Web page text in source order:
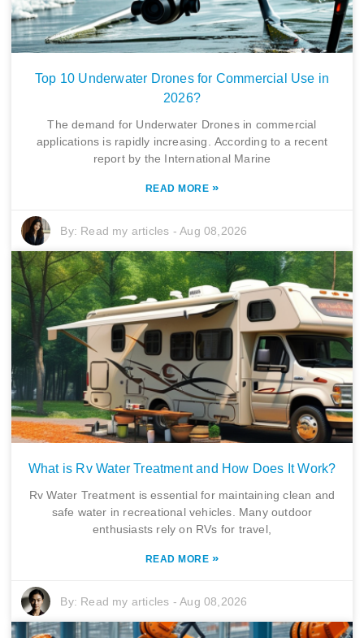
Top 10 Underwater Drones for Commercial Use in
2026?
The demand for Underwater Drones in commercial
applications is rapidly increasing. According to a recent
report by the International Marine
READ MORE »
By: Read my articles -Aug 08,2026
What is Rv Water Treatment and How Does It Work?
Rv Water Treatment is essential for maintaining clean and
safe water in recreational vehicles. Many outdoor
enthusiasts rely on RVs for travel,
READ MORE »
By: Read my articles -Aug 08,2026